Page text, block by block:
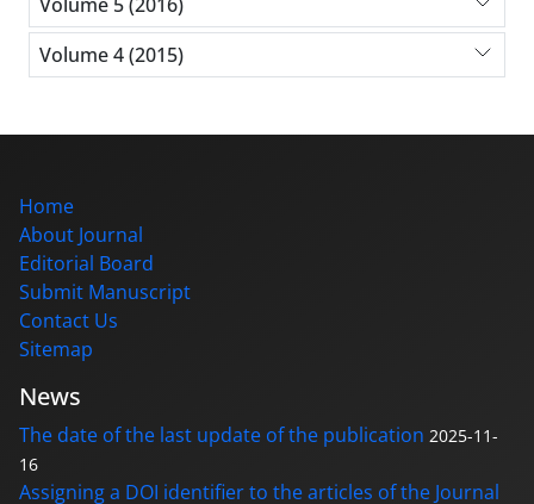
Volume 4 (2015)
Home
About Journal
Editorial Board
Submit Manuscript
Contact Us
Sitemap
News
The date of the last update of the publication 2025-11-
16
Assigning a DOI identifier to the articles of the Journal